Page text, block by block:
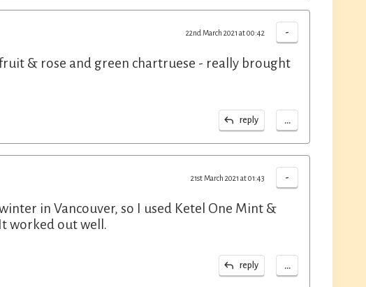
-
22nd March 2021 at 00:42
& rose and green chartruese - really brought
reply ...
-
21st March 2021 at 01:43
in Vancouver, so I used Ketel One Mint &
worked out well.
reply ...